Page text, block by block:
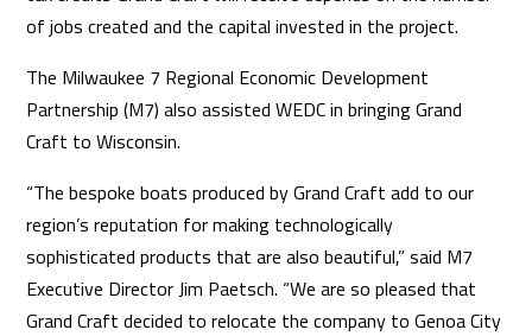
of jobs created and the capital invested in the project.
The Milwaukee 7 Regional Economic Development
Partnership (M7) also assisted WEDC in bringing Grand
Craft to Wisconsin.
“The bespoke boats produced by Grand Craft add to our
region’s reputation for making technologically
sophisticated products that are also beautiful,” said M7
Executive Director Jim Paetsch. “We are so pleased that
Grand Craft decided to relocate the company to Genoa City